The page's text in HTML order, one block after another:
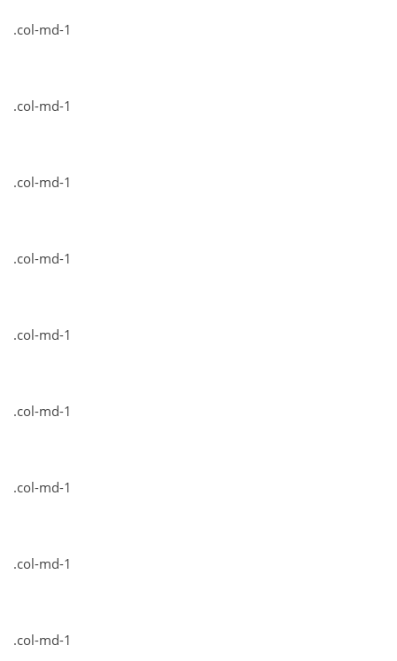
.col-md-1
.col-md-1
.col-md-1
.col-md-1
.col-md-1
.col-md-1
.col-md-1
.col-md-1
.col-md-1